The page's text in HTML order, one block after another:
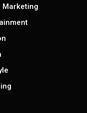
Marketing